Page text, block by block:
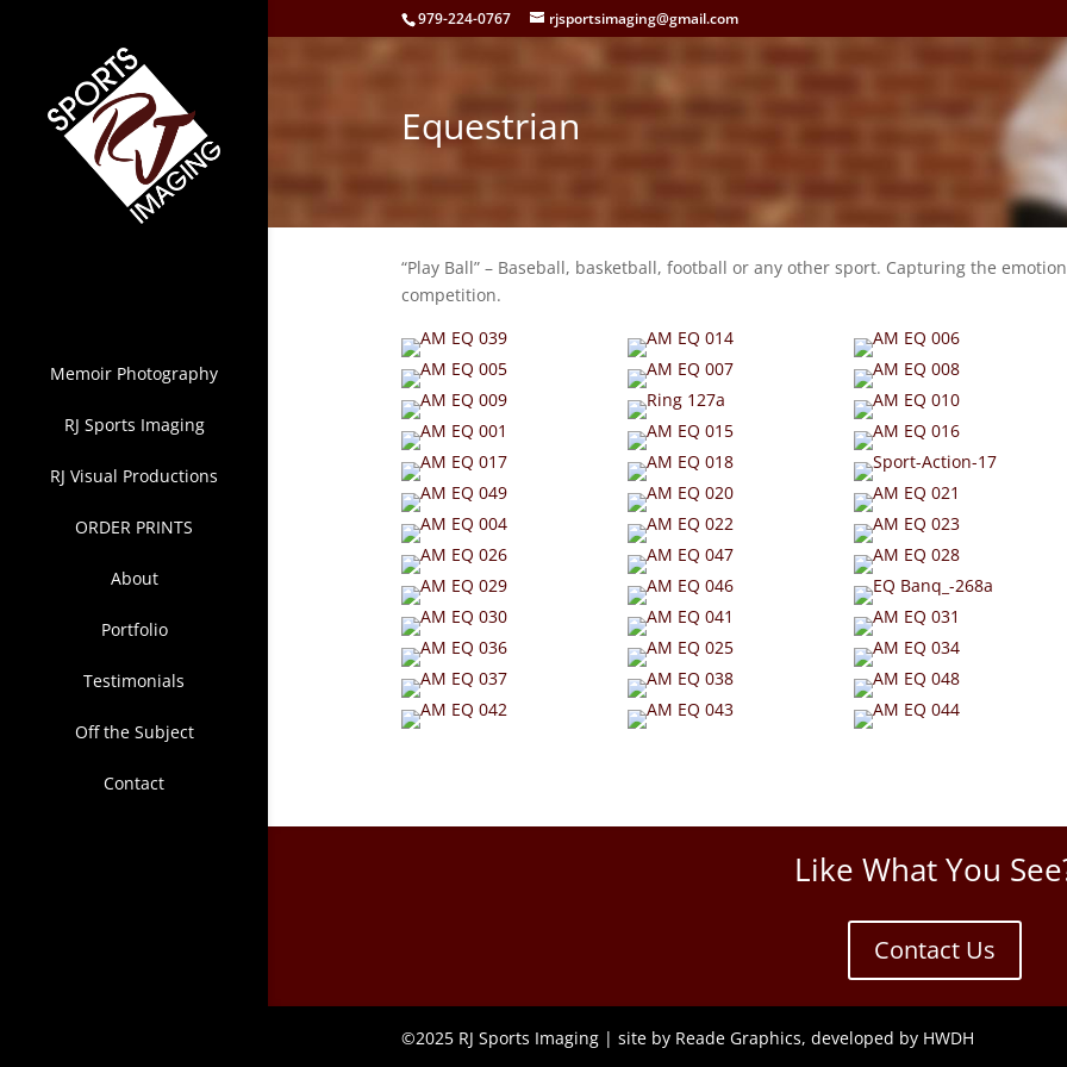
979-224-0767 rjsportsimaging@gmail.com
Memoir Photography
RJ Sports Imaging
RJ Visual Productions
ORDER PRINTS
About
Portfolio
Testimonials
Off the Subject
Contact
Equestrian
“Play Ball” – Baseball, basketball, football or any other sport. Capturing the
competition.
Like What You
Contact Us
©2025 RJ Sports Imaging | site by Reade Graphics, developed by HWDH